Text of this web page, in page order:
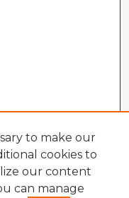
to make our
cookies to
our content
can manage